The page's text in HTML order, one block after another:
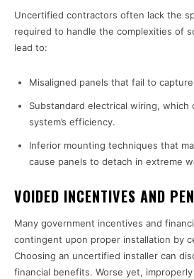
Uncertified contractors often lack the
required to handle the complexities of
lead to:
Misaligned panels that fail to
Substandard electrical wiring, which
system’s efficiency.
Inferior mounting techniques that
cause panels to detach in extreme
VOIDED INCENTIVES AND
Many government incentives and
contingent upon proper installation by
Choosing an uncertified installer can
financial benefits. Worse yet,